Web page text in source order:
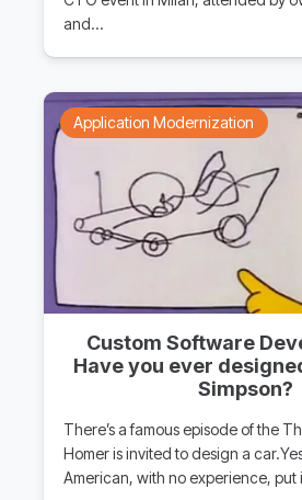
and…
Application Modernization
Custom Software
Have you ever
Simpson?
There’s a famous episode of the
Homer is invited to design a
American, with no experience,